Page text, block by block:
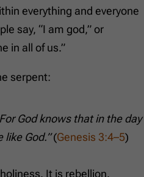
everything and everyone
say, “I am god,” or
in all of us.”
serpent:
God knows that in the day
God.”(Genesis 3:4–5)
It is rebellion.